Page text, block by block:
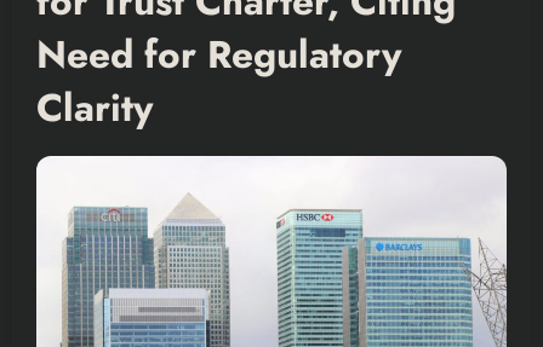
Need for Regulatory
Clarity